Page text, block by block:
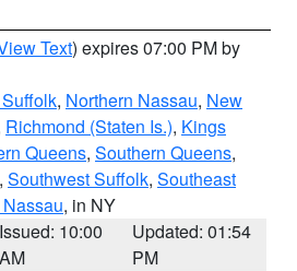
Text) expires 07:00 PM by
, Northern Nassau, New
Richmond (Staten Is.), Kings
Queens, Southern Queens,
, Southwest Suffolk, Southeast
, in NY
Issued: 10:00
AM
Updated: 01:54
PM